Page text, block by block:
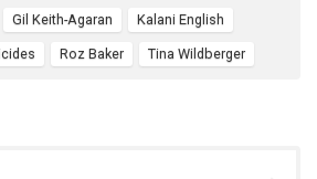
Gil Keith-Agaran Kalani English
Roz Baker Tina Wildberger